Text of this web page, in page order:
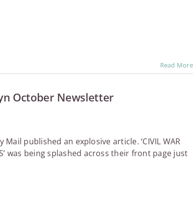
Read More
October Newsletter
Mail published an explosive article. ‘CIVIL WAR
was being splashed across their front page just